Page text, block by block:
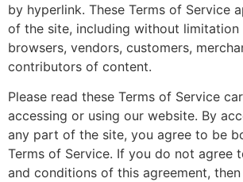
by hyperlink. These Terms of Service
of the site, including without limitation
browsers, vendors, customers,
contributors of content.
Please read these Terms of Service
accessing or using our website. By
any part of the site, you agree to be
Terms of Service. If you do not agree
and conditions of this agreement,